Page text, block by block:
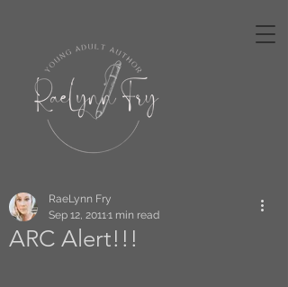
ARC Alert!!!
RaeLynn Fry
Sep 12, 20111 min read